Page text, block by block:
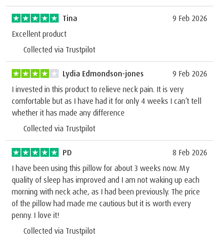
Tina
9 Feb 2026
Excellent product
Collected via Trustpilot
Lydia Edmondson-jones
9 Feb 2026
I invested in this product to relieve neck pain. It is very
comfortable but as I have had it for only 4 weeks I can’t tell
whether it has made any difference
Collected via Trustpilot
PD
8 Feb 2026
I have been using this pillow for about 3 weeks now. My
quality of sleep has improved and I am not waking up each
morning with neck ache, as I had been previously. The price
of the pillow had made me cautious but it is worth every
penny. I love it!
Collected via Trustpilot